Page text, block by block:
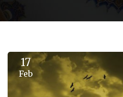
17
Feb